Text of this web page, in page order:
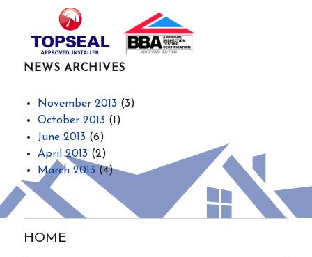
NEWS ARCHIVES
November 2013 (3)
October 2013 (1)
June 2013 (6)
April 2013 (2)
March 2013 (4)
HOME